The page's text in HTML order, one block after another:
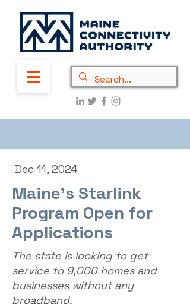
Dec 11, 2024
Maine's Starlink
Program Open for
Applications
The state is looking to get
service to 9,000 homes and
businesses without any
broadband.